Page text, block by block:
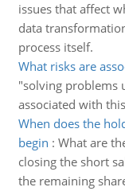
issues that affect
data
process itself.
What risks are
"solving problems
associated with
When does the
begin : What are
closing the short
the remaining